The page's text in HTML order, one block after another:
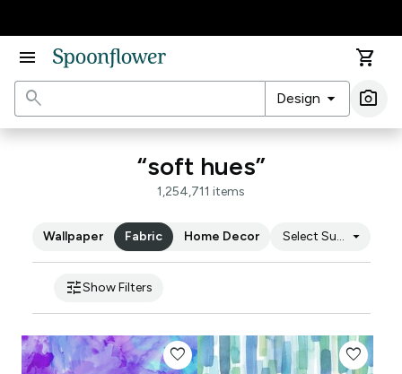
menu
shopping_cart
search
Design arrow_drop_down photo_camera
“soft hues”
1,254,711 items
Wallpaper Fabric Home Decor Select Substrate
arrow_drop_down
tuneShow Filters
favorite favorite